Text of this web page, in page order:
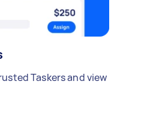
Taskers and view